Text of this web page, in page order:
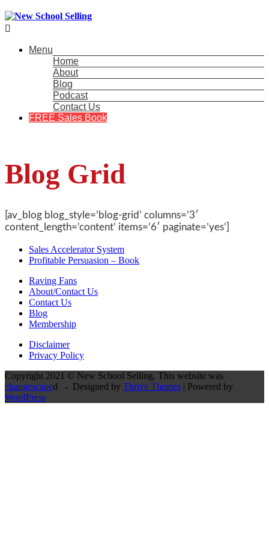

Menu
Home
About
Blog
Podcast
Contact Us
FREE Sales Book
Blog Grid
[av_blog blog_style=’blog-grid’ columns=’3′
content_length=’content’ items=’6′ paginate=’yes’]
Sales Accelerator System
Profitable Persuasion – Book
Raving Fans
About/Contact Us
Contact Us
Blog
Membership
Disclaimer
Privacy Policy
Copyright 2021 © New School Selling. This website was
changescaped - Designed by Thrive Themes | Powered by
WordPress